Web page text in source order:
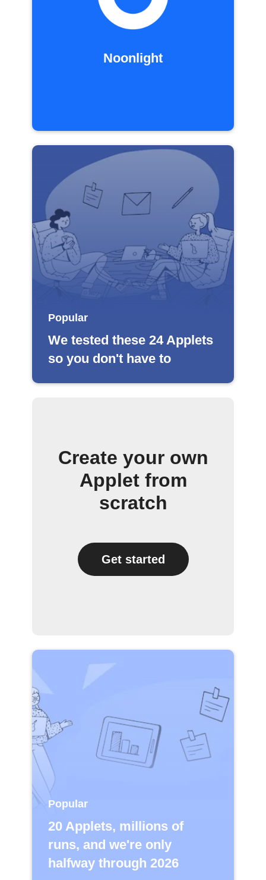
Noonlight
Popular
We tested these 24 Applets
so you don't have to
Create your own
Applet from
scratch
Get started
Popular
20 Applets, millions of
runs, and we're only
halfway through 2026